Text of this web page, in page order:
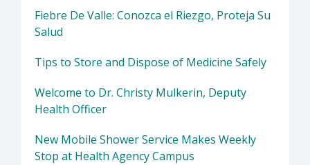
Fiebre De Valle: Conozca el Riezgo, Proteja Su
Salud
Tips to Store and Dispose of Medicine Safely
Welcome to Dr. Christy Mulkerin, Deputy
Health Officer
New Mobile Shower Service Makes Weekly
Stop at Health Agency Campus